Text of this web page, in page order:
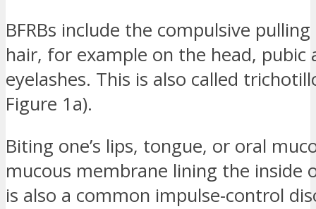
BFRBs include the compulsive pulling
hair, for example on the head, pubic
eyelashes. This is also called
Figure 1a).
Biting one’s lips, tongue, or oral
mucous membrane lining the inside
is also a common impulse-control